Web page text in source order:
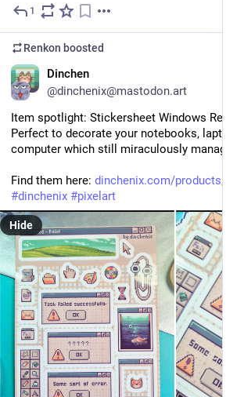
1
Renkon boosted
Dinchen
@dinchenix@mastodon.art
Item spotlight: Stickersheet Windows
Perfect to decorate your notebooks,
computer which still miraculously
Find them here: dinchenix.com/products/
#dinchenix #pixelart
Hide